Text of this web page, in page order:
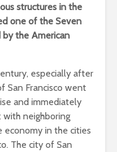
structures in the
one of the Seven
the American
especially after
San Francisco went
and immediately
neighboring
in the cities
The city of San